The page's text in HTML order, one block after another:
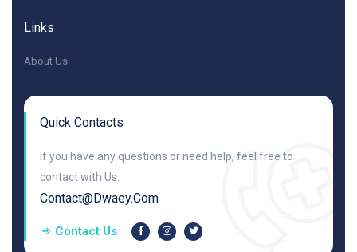
Links
About Us
Quick Contacts
If you have any questions or need help, feel free to
contact with Us.
Contact@dwaey.com
Contact Us